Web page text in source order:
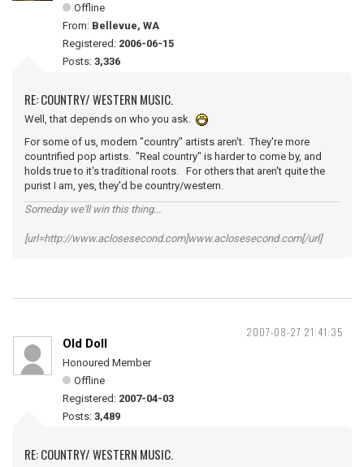
Offline
From: Bellevue, WA
Registered: 2006-06-15
Posts: 3,336
RE: COUNTRY/ WESTERN MUSIC.
Well, that depends on who you ask.
For some of us, modern "country" artists aren't. They're more
countrified pop artists. "Real country" is harder to come by, and
holds true to it's traditional roots. For others that aren't quite the
purist I am, yes, they'd be country/western.
Someday we'll win this thing...
[url=http://www.aclosesecond.com]www.aclosesecond.com[/url]
2007-08-27 21:41:35
Old Doll
Honoured Member
Offline
Registered: 2007-04-03
Posts: 3,489
RE: COUNTRY/ WESTERN MUSIC.